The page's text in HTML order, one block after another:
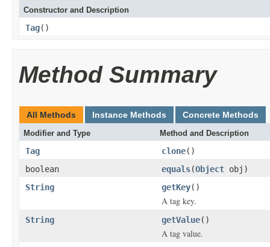
Constructor and Description
Tag()
Method Summary
All Methods Instance Methods Concrete Methods
Modifier and Type Method and Description
Tag clone()
boolean
equals(Object obj)
String
getKey()
A tag key.
String getValue()
A tag value.